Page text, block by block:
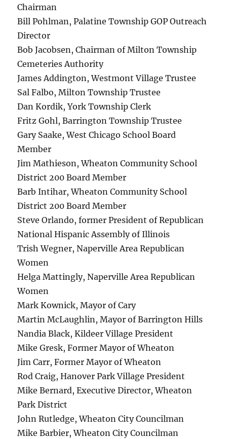
Chairman
Bill Pohlman, Palatine Township GOP Outreach
Director
Bob Jacobsen, Chairman of Milton Township
Cemeteries Authority
James Addington, Westmont Village Trustee
Sal Falbo, Milton Township Trustee
Dan Kordik, York Township Clerk
Fritz Gohl, Barrington Township Trustee
Gary Saake, West Chicago School Board
Member
Jim Mathieson, Wheaton Community School
District 200 Board Member
Barb Intihar, Wheaton Community School
District 200 Board Member
Steve Orlando, former President of Republican
National Hispanic Assembly of Illinois
Trish Wegner, Naperville Area Republican
Women
Helga Mattingly, Naperville Area Republican
Women
Mark Kownick, Mayor of Cary
Martin McLaughlin, Mayor of Barrington Hills
Nandia Black, Kildeer Village President
Mike Gresk, Former Mayor of Wheaton
Jim Carr, Former Mayor of Wheaton
Rod Craig, Hanover Park Village President
Mike Bernard, Executive Director, Wheaton
Park District
John Rutledge, Wheaton City Councilman
Mike Barbier, Wheaton City Councilman